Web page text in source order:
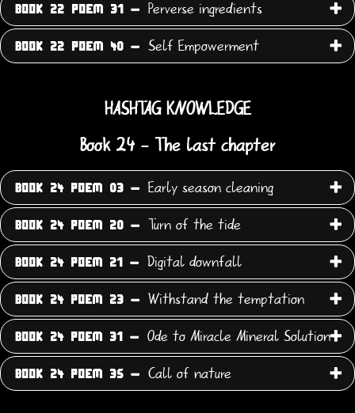
BOOK 22 POEM 31 - Perverse ingredients
BOOK 22 POEM 40 - Self Empowerment
HASHTAG KNOWLEDGE
Book 24 - The last chapter
BOOK 24 POEM 03 - Early season cleaning
BOOK 24 POEM 20 - Turn of the tide
BOOK 24 POEM 21 - Digital downfall
BOOK 24 POEM 23 - Withstand the temptation
BOOK 24 POEM 31 - Ode to Miracle Mineral Solution
BOOK 24 POEM 35 - Call of nature